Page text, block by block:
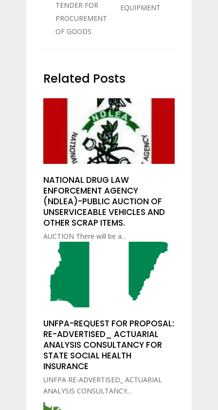
TENDER FOR
PROCUREMENT
OF GOODS
EQUIPMENT
Related Posts
NATIONAL DRUG LAW
ENFORCEMENT AGENCY
(NDLEA)-PUBLIC AUCTION OF
UNSERVICEABLE VEHICLES AND
OTHER SCRAP ITEMS.
AUCTION There will be a...
UNFPA-REQUEST FOR PROPOSAL:
RE-ADVERTISED_ ACTUARIAL
ANALYSIS CONSULTANCY FOR
STATE SOCIAL HEALTH
INSURANCE
UNFPA RE-ADVERTISED_ ACTUARIAL
ANALYSIS CONSULTANCY...